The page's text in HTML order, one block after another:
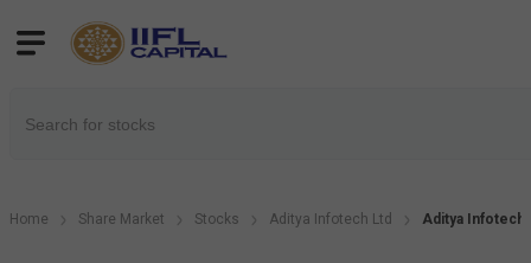
Home Share Market Stocks Aditya Infotech Ltd Aditya